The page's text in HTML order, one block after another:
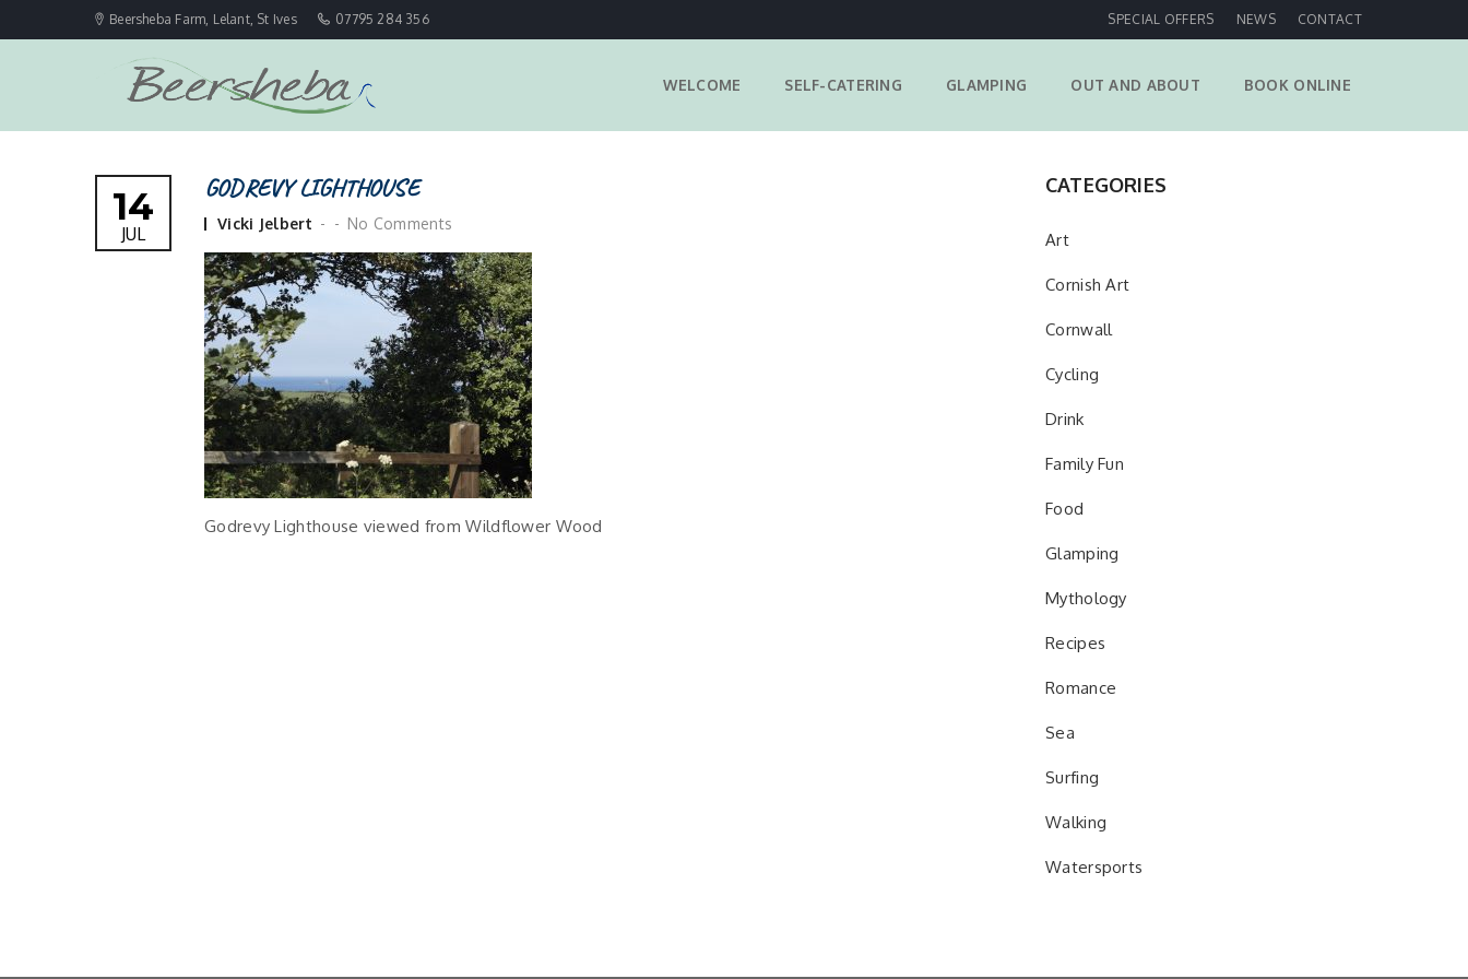
Beersheba Farm, Lelant, St Ives 07795 284 356 SPECIAL OFFERS NEWS CONTACT
WELCOME SELF-CATERING GLAMPING OUT AND ABOUT BOOK ONLINE
GODREVY LIGHTHOUSE
14
JUL
Posted
Vicki Jelbert No Comments
Godrevy Lighthouse viewed from Wildflower Wood
CATEGORIES
Art
Cornish Art
Cornwall
Cycling
Drink
Family Fun
Food
Glamping
Mythology
Recipes
Romance
Sea
Surfing
Walking
Watersports